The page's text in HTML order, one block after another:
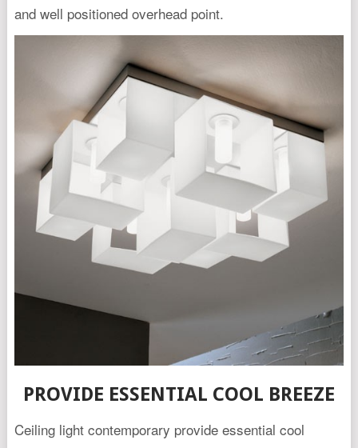
and well positioned overhead point.
PROVIDE ESSENTIAL COOL BREEZE
Ceiling light contemporary provide essential cool